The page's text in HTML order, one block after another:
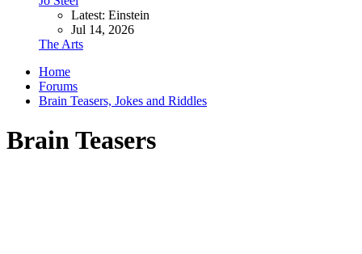
Latest: Einstein
Jul 14, 2026
The Arts
Home
Forums
Brain Teasers, Jokes and Riddles
Brain Teasers